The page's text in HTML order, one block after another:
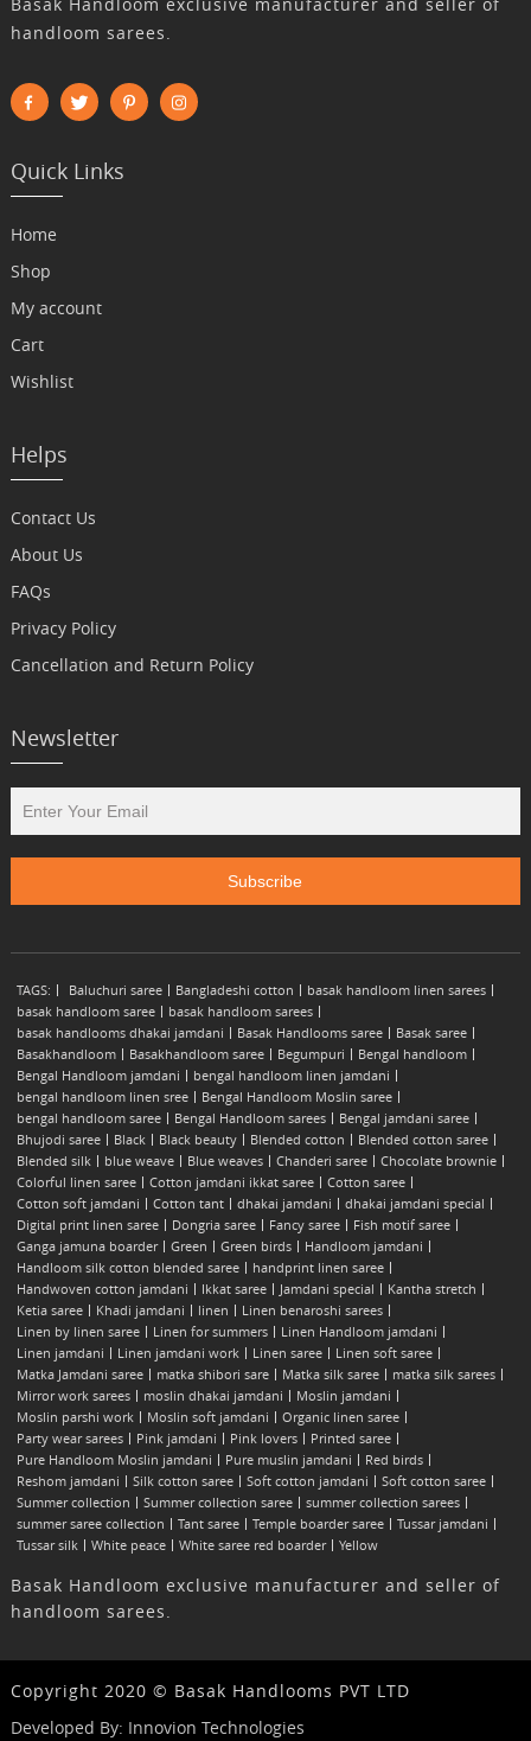
handloom sarees.
Quick Links
Home
Shop
My account
Cart
Wishlist
Helps
Contact Us
About Us
FAQs
Privacy Policy
Cancellation and Return Policy
Newsletter
TAGS: Baluchuri saree Bangladeshi cotton
basak handloom linen sarees
basak handloom saree
basak handloom sarees
basak handlooms dhakai jamdani
Basak Handlooms saree
Basak saree
Basakhandloom
Basakhandloom saree Begumpuri
Bengal handloom
Bengal Handloom jamdani
bengal handloom linen jamdani
bengal handloom linen sree
Bengal Handloom Moslin saree
bengal handloom saree
Bengal Handloom sarees
Bengal jamdani saree
Bhujodi saree
Black Black beauty Blended cotton
Blended cotton saree
Blended silk
blue weave Blue weaves Chanderi saree
Chocolate brownie
Colorful linen saree
Cotton jamdani ikkat saree
Cotton saree
Cotton soft jamdani
Cotton tant dhakai jamdani
dhakai jamdani special
Digital print linen saree
Dongria saree Fancy saree
Fish motif saree
Ganga jamuna boarder
Green Green birds
Handloom jamdani
Handloom silk cotton blended saree
handprint linen saree
Handwoven cotton jamdani
Ikkat saree Jamdani special
Kantha stretch
Ketia saree
Khadi jamdani linen
Linen benaroshi sarees
Linen by linen saree
Linen for summers
Linen Handloom jamdani
Linen jamdani
Linen jamdani work Linen saree
Linen soft saree
Matka Jamdani saree
matka shibori sare Matka silk saree
matka silk sarees
Mirror work sarees
moslin dhakai jamdani
Moslin jamdani
Moslin parshi work
Moslin soft jamdani
Organic linen saree
Party wear sarees
Pink jamdani Pink lovers
Printed saree
Pure Handloom Moslin jamdani
Pure muslin jamdani
Red birds
Reshom jamdani
Silk cotton saree Soft cotton jamdani
Soft cotton saree
Summer collection
Summer collection saree
summer collection sarees
summer saree collection
Tant saree Temple boarder saree
Tussar jamdani
Tussar silk
White peace White saree red boarder Yellow
Basak Handloom exclusive manufacturer and seller of
handloom sarees.
Copyright 2020 © Basak Handlooms PVT LTD
Developed By: Innovion Technologies